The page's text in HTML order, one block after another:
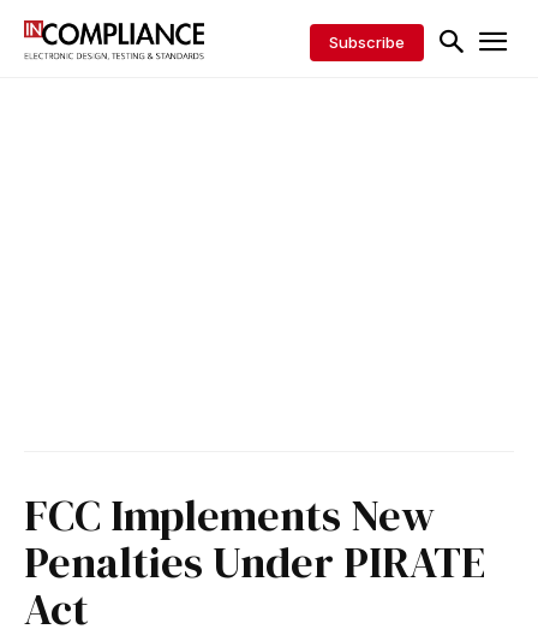
Subscribe
FCC Implements New
Penalties Under PIRATE
Act